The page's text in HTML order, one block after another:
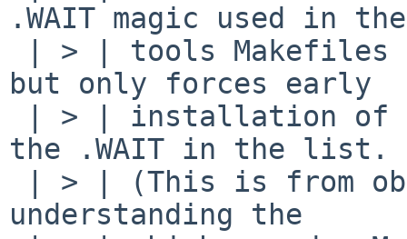
.WAIT magic used in the
but only forces early
the .WAIT in the list.
understanding the